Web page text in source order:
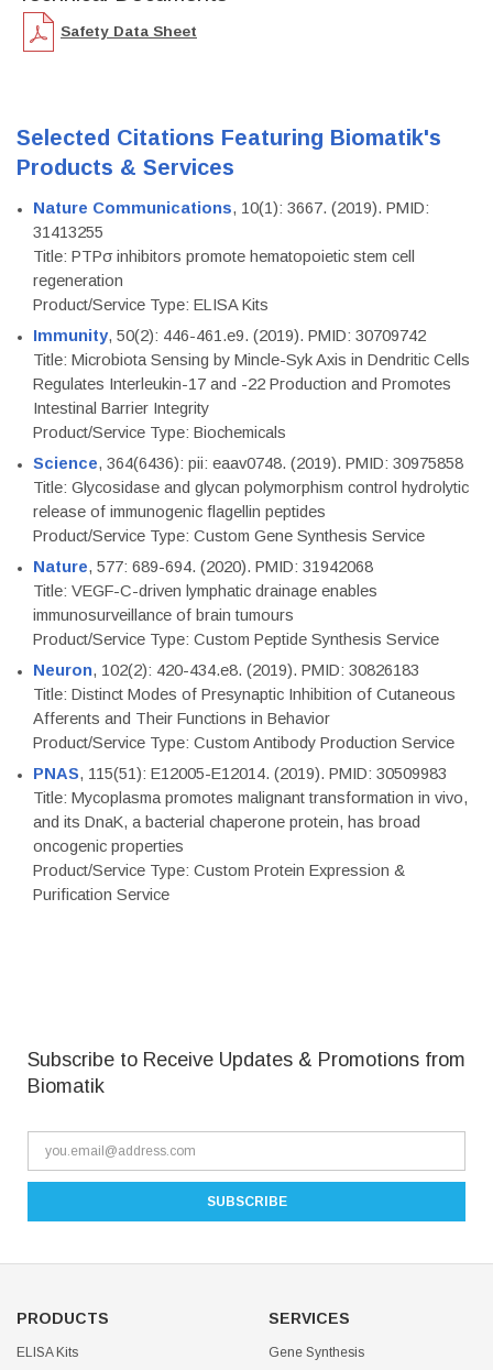
Safety Data Sheet
Selected Citations Featuring Biomatik's
Products & Services
Nature Communications, 10(1): 3667. (2019). PMID:
31413255
Title: PTPσ inhibitors promote hematopoietic stem cell
regeneration
Product/Service Type: ELISA Kits
Immunity, 50(2): 446-461.e9. (2019). PMID: 30709742
Title: Microbiota Sensing by Mincle-Syk Axis in Dendritic Cells
Regulates Interleukin-17 and -22 Production and Promotes
Intestinal Barrier Integrity
Product/Service Type: Biochemicals
Science, 364(6436): pii: eaav0748. (2019). PMID: 30975858
Title: Glycosidase and glycan polymorphism control hydrolytic
release of immunogenic flagellin peptides
Product/Service Type: Custom Gene Synthesis Service
Nature, 577: 689-694. (2020). PMID: 31942068
Title: VEGF-C-driven lymphatic drainage enables
immunosurveillance of brain tumours
Product/Service Type: Custom Peptide Synthesis Service
Neuron, 102(2): 420-434.e8. (2019). PMID: 30826183
Title: Distinct Modes of Presynaptic Inhibition of Cutaneous
Afferents and Their Functions in Behavior
Product/Service Type: Custom Antibody Production Service
PNAS, 115(51): E12005-E12014. (2019). PMID: 30509983
Title: Mycoplasma promotes malignant transformation in vivo,
and its DnaK, a bacterial chaperone protein, has broad
oncogenic properties
Product/Service Type: Custom Protein Expression &
Purification Service
Subscribe to Receive Updates & Promotions from
Biomatik
PRODUCTS
ELISA Kits
SERVICES
Gene Synthesis